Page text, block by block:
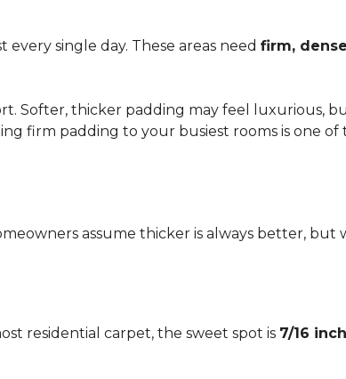
single day. These areas need firm, dense
Softer, thicker padding may feel luxurious,
firm padding to your busiest rooms is one of
assume thicker is always better, but
residential carpet, the sweet spot is 7/16 inch